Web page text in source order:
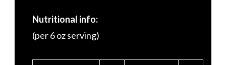
Nutritional info:
(per 6 oz serving)